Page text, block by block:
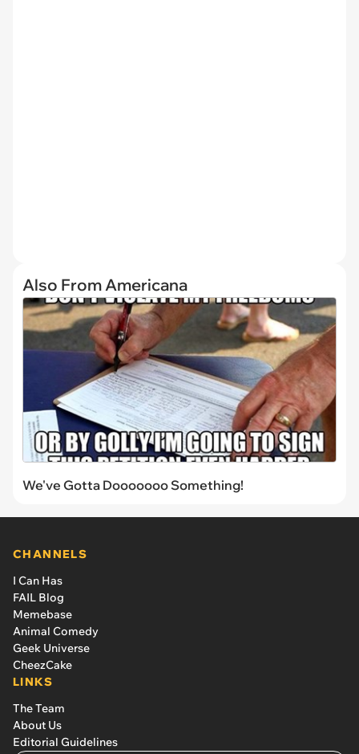
Also From Americana
We've Gotta Dooooooo Something!
CHANNELS
I Can Has
FAIL Blog
Memebase
Animal Comedy
Geek Universe
CheezCake
LINKS
The Team
About Us
Editorial Guidelines